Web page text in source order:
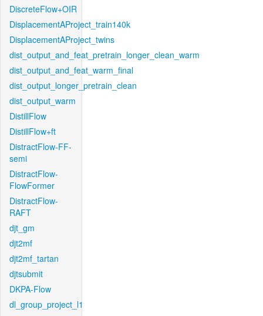
DiscreteFlow+OIR
DisplacementAProject_train140k
DisplacementAProject_twins
dist_output_and_feat_pretrain_longer_clean_warm
dist_output_and_feat_warm_final
dist_output_longer_pretrain_clean
dist_output_warm
DistillFlow
DistillFlow+ft
DistractFlow-FF-
semi
DistractFlow-
FlowFormer
DistractFlow-
RAFT
djt_gm
djt2mf
djt2mf_tartan
djtsubmit
DKPA-Flow
dl_group_project_l1